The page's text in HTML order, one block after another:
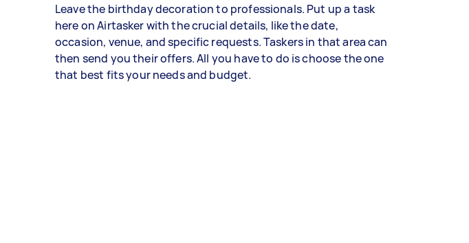
Leave the birthday decoration to professionals. Put up a task
here on Airtasker with the crucial details, like the date,
occasion, venue, and specific requests. Taskers in that area can
then send you their offers. All you have to do is choose the one
that best fits your needs and budget.